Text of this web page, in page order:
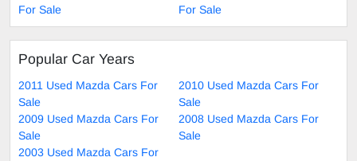
For Sale
For Sale
Popular Car Years
2011 Used Mazda Cars For
Sale
2010 Used Mazda Cars For
Sale
2009 Used Mazda Cars For
Sale
2008 Used Mazda Cars For
Sale
2003 Used Mazda Cars For